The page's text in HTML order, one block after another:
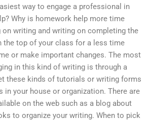
way to engage a professional in
Why is homework help more time
writing and writing on completing the
the top of your class for a less time
or make important changes. The most
in this kind of writing is through a
these kinds of tutorials or writing forms
in your house or organization. There are
on the web such as a blog about
to organize your writing. When to pick